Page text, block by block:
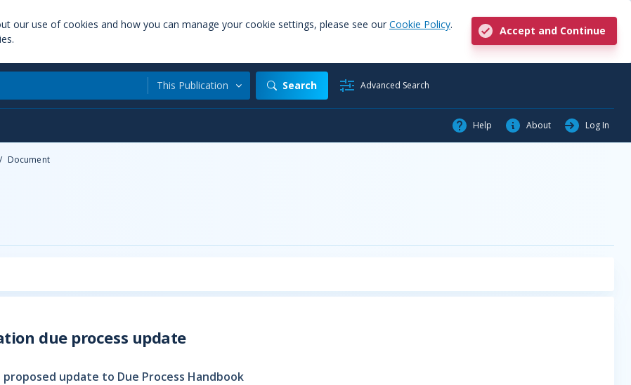
our use of cookies and how you can manage your cookie settings, please see our Cookie Policy.
Accept and Continue
This Publication Search Advanced Search
Help About Log In
/ Document
due process update
update to Due Process Handbook